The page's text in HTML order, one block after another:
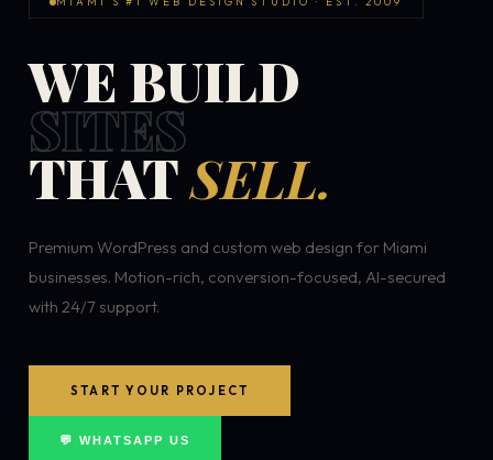
WE BUILD
SITES
THATSELL.
Premium WordPress and custom web design for Miami
businesses. Motion-rich, conversion-focused, AI-secured
with 24/7 support.
START YOUR PROJECT
💬 WHATSAPP US